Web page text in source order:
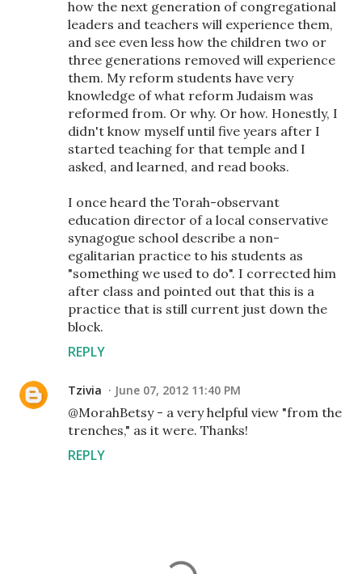
how the next generation of congregational
leaders and teachers will experience them,
and see even less how the children two or
three generations removed will experience
them. My reform students have very
knowledge of what reform Judaism was
reformed from. Or why. Or how. Honestly, I
didn't know myself until five years after I
started teaching for that temple and I
asked, and learned, and read books.
I once heard the Torah-observant
education director of a local conservative
synagogue school describe a non-
egalitarian practice to his students as
"something we used to do". I corrected him
after class and pointed out that this is a
practice that is still current just down the
block.
REPLY
Tzivia June 07, 2012 11:40 PM
@MorahBetsy - a very helpful view "from the
trenches," as it were. Thanks!
REPLY